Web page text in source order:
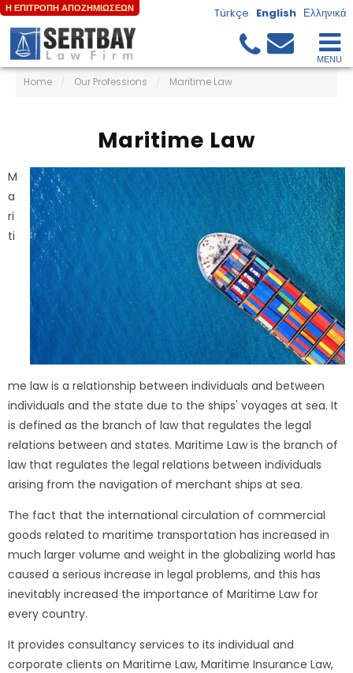
Türkçe English Ελληνικά
Η ΕΠΙΤΡΟΠΗ ΑΠΟΖΗΜΙΩΣΕΩΝ
Home / Our Professions / Maritime Law
Maritime Law
M
a
ri
ti
me law is a relationship between individuals and between
individuals and the state due to the ships' voyages at sea. It
is defined as the branch of law that regulates the legal
relations between and states. Maritime Law is the branch of
law that regulates the legal relations between individuals
arising from the navigation of merchant ships at sea.
The fact that the international circulation of commercial
goods related to maritime transportation has increased in
much larger volume and weight in the globalizing world has
caused a serious increase in legal problems, and this has
inevitably increased the importance of Maritime Law for
every country.
It provides consultancy services to its individual and
corporate clients on Maritime Law, Maritime Insurance Law,